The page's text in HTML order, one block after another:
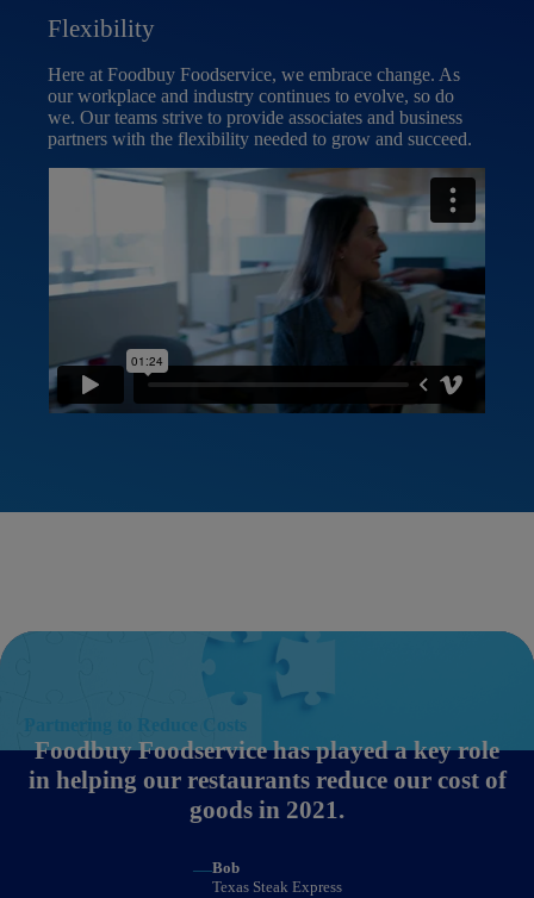
Flexibility
Here at Foodbuy Foodservice, we embrace change. As
our workplace and industry continues to evolve, so do
we. Our teams strive to provide associates and business
partners with the flexibility needed to grow and succeed.
Partnering to Reduce Costs
Foodbuy Foodservice has played a key role
in helping our restaurants reduce our cost of
goods in 2021.
—Bob
Texas Steak Express